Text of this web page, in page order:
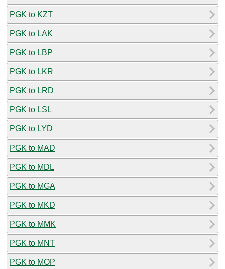
PGK to KZT
PGK to LAK
PGK to LBP
PGK to LKR
PGK to LRD
PGK to LSL
PGK to LYD
PGK to MAD
PGK to MDL
PGK to MGA
PGK to MKD
PGK to MMK
PGK to MNT
PGK to MOP